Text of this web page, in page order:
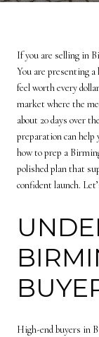
If you are selling in
You are presenting
feel worth every
market where the
about 20 days over
preparation can help
how to prep a
polished plan that
confident launch.
High-end buyers in